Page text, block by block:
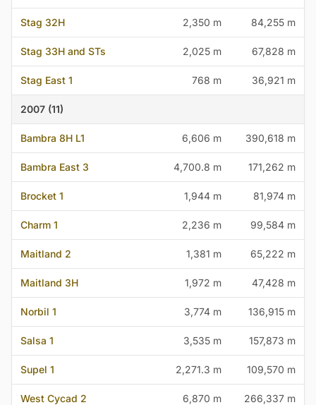
Stag 32H 2,350 m 84,255 m
Stag 33H and STs 2,025 m 67,828 m
Stag East 1 768 m 36,921 m
2007 (11)
Bambra 8H L1 6,606 m 390,618 m
Bambra East 3 4,700.8 m 171,262 m
Brocket 1 1,944 m 81,974 m
Charm 1 2,236 m 99,584 m
Maitland 2 1,381 m 65,222 m
Maitland 3H 1,972 m 47,428 m
Norbil 1 3,774 m 136,915 m
Salsa 1 3,535 m 157,873 m
Supel 1 2,271.3 m 109,570 m
West Cycad 2 6,870 m 266,337 m